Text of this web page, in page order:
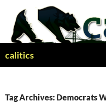
content
calitics
Tag Archives: Democrats